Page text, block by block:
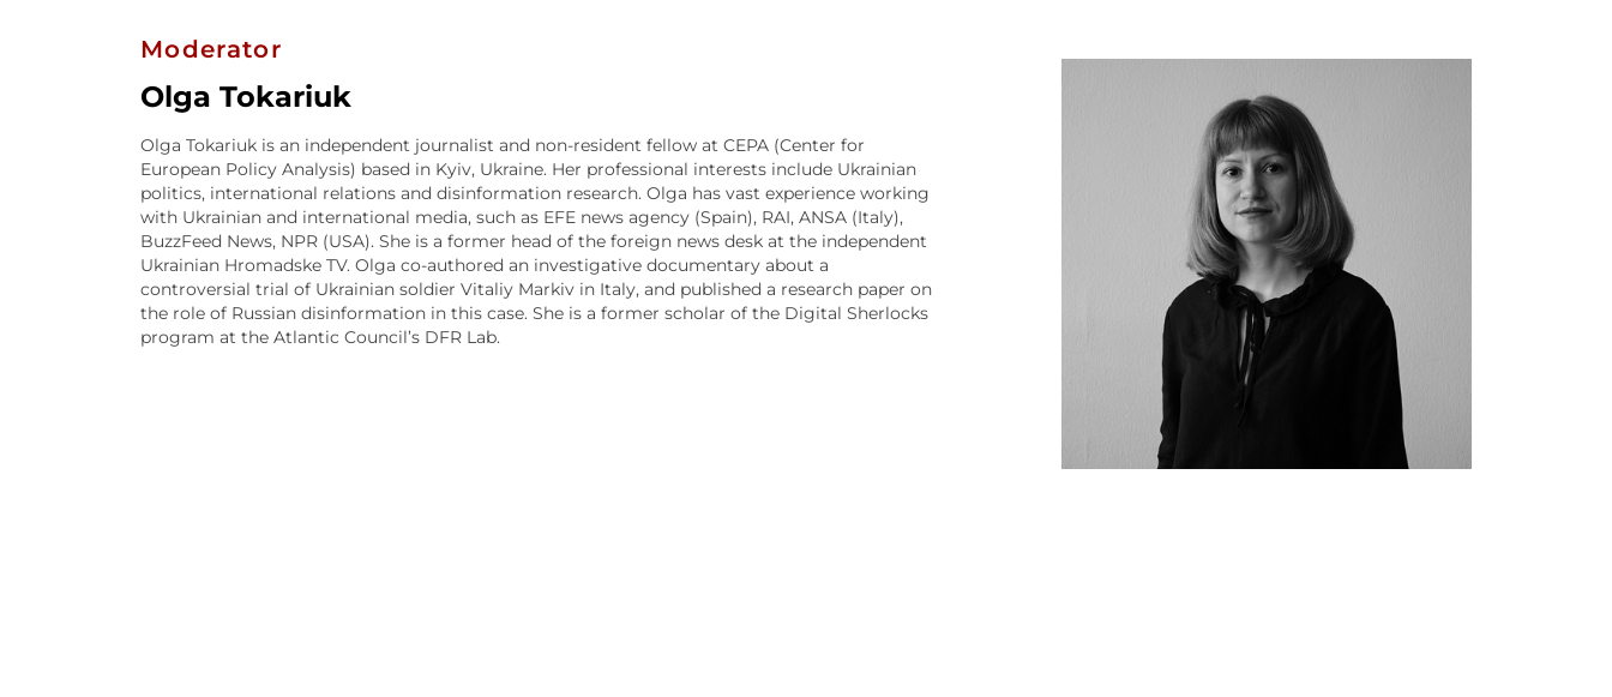
Moderator
Olga Tokariuk
Olga Tokariuk is an independent journalist and non-resident fellow at CEPA (Center for
European Policy Analysis) based in Kyiv, Ukraine. Her professional interests include Ukrainian
politics, international relations and disinformation research. Olga has vast experience working
with Ukrainian and international media, such as EFE news agency (Spain), RAI, ANSA (Italy),
BuzzFeed News, NPR (USA). She is a former head of the foreign news desk at the independent
Ukrainian Hromadske TV. Olga co-authored an investigative documentary about a
controversial trial of Ukrainian soldier Vitaliy Markiv in Italy, and published a research paper on
the role of Russian disinformation in this case. She is a former scholar of the Digital Sherlocks
program at the Atlantic Council’s DFR Lab.